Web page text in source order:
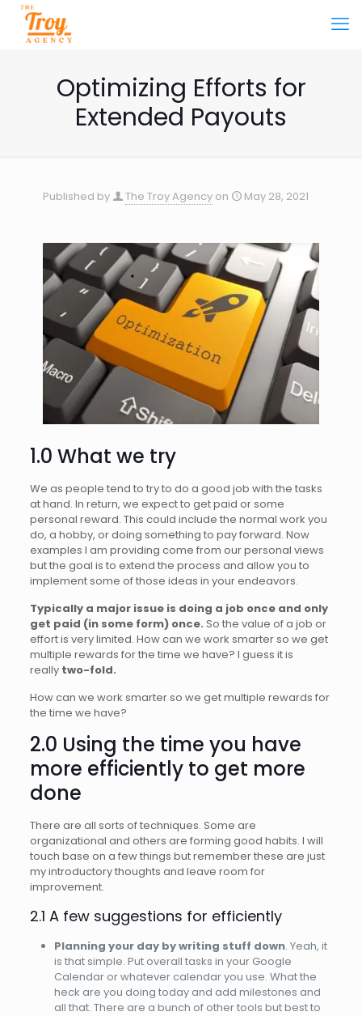
Optimizing Efforts for
Extended Payouts
Published by The Troy Agency on May 28, 2021
1.0 What we try
We as people tend to try to do a good job with the tasks
at hand. In return, we expect to get paid or some
personal reward. This could include the normal work you
do, a hobby, or doing something to pay forward. Now
examples I am providing come from our personal views
but the goal is to extend the process and allow you to
implement some of those ideas in your endeavors.
Typically a major issue is doing a job once and only
get paid (in some form) once. So the value of a job or
effort is very limited. How can we work smarter so we get
multiple rewards for the time we have? I guess it is
really two-fold.
How can we work smarter so we get multiple rewards for
the time we have?
2.0 Using the time you have
more efficiently to get more
done
There are all sorts of techniques. Some are
organizational and others are forming good habits. I will
touch base on a few things but remember these are just
my introductory thoughts and leave room for
improvement.
2.1 A few suggestions for efficiently
Planning your day by writing stuff down. Yeah, it
is that simple. Put overall tasks in your Google
Calendar or whatever calendar you use. What the
heck are you doing today and add milestones and
all that. There are a bunch of other tools but best to